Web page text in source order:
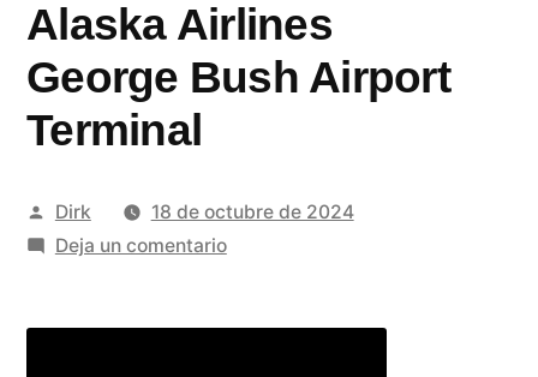
Alaska Airlines
George Bush Airport
Terminal
Publicado
por
Dirk
18 de octubre de 2024
Deja un comentarioen